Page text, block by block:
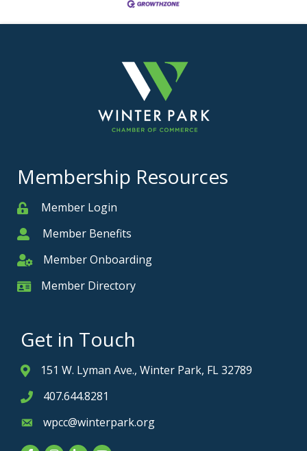
Membership Resources
MemberMember Login
MemberMember Benefits
Member Onboarding
Member Onboarding
Member Card
Member Directory
Get in Touch
Address & Map
151 W. Lyman Ave., Winter Park, FL 32789
Phone icon
407.644.8281
Envelope icon
wpcc@winterpark.org